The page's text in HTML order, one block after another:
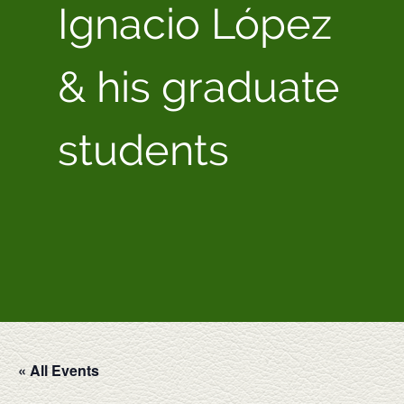
Ignacio López
& his graduate
students
« All Events